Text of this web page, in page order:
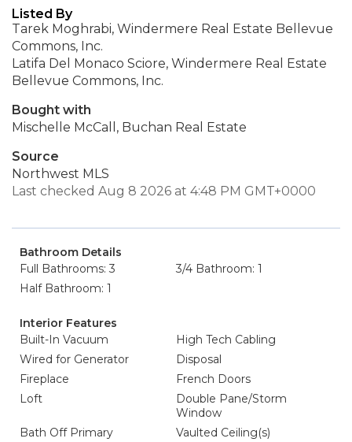
Listed By
Tarek Moghrabi, Windermere Real Estate Bellevue
Commons, Inc.
Latifa Del Monaco Sciore, Windermere Real Estate
Bellevue Commons, Inc.
Bought with
Mischelle McCall, Buchan Real Estate
Source
Northwest MLS
Last checked Aug 8 2026 at 4:48 PM GMT+0000
Bathroom Details
Full Bathrooms: 3
3/4 Bathroom: 1
Half Bathroom: 1
Interior Features
Built-In Vacuum
High Tech Cabling
Wired for Generator
Disposal
Fireplace
French Doors
Loft
Double Pane/Storm
Window
Bath Off Primary
Vaulted Ceiling(s)